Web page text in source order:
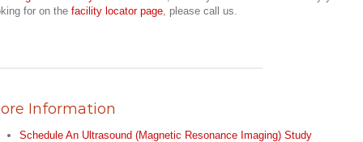
for on the facility locator page , please call us.
Information
Schedule An Ultrasound (Magnetic Resonance Imaging) Study